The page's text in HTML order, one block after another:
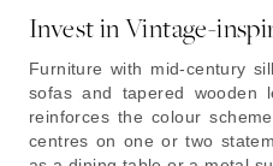
Invest in Vintage-
Furniture with mid-century
sofas and tapered wooden
reinforces the colour
centres on one or two